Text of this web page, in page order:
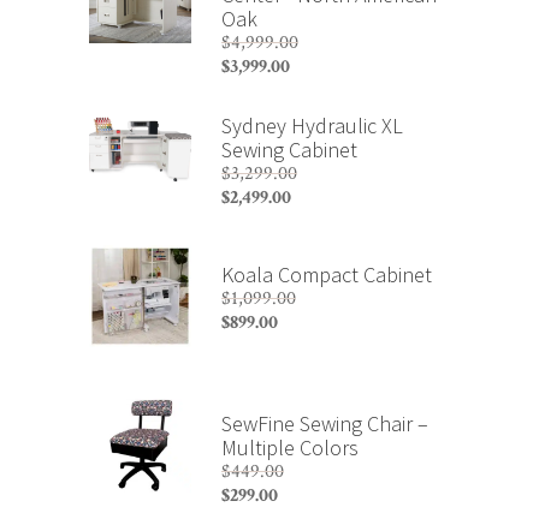
Oak
$4,999.00
Original
was:
$4,999.00.
$3,999.00
price
is:
$3,999.00.
Sydney Hydraulic XL
Sewing Cabinet
$3,299.00
Original
$3,299.00.
$2,499.00
is:
$2,499.00.
Koala Compact Cabinet
$1,099.00
Original
$899.00
$899.00.
SewFine Sewing Chair –
Multiple Colors
$449.00
Original
$299.00